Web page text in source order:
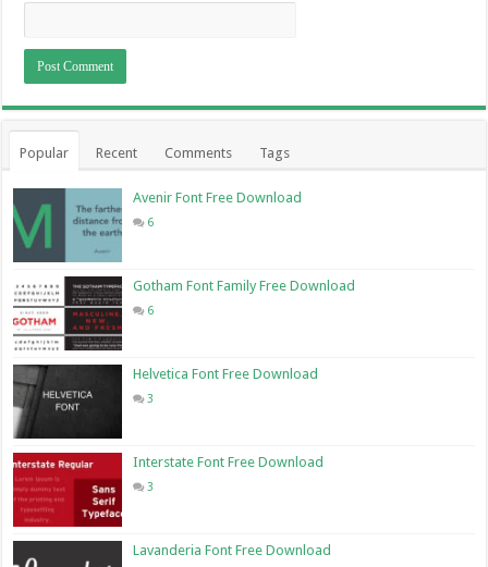
Popular Recent Comments Tags
Avenir Font Free Download
6
Gotham Font Family Free Download
6
Helvetica Font Free Download
3
Interstate Font Free Download
3
Lavanderia Font Free Download